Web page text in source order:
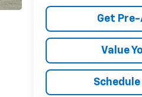
Get
Value